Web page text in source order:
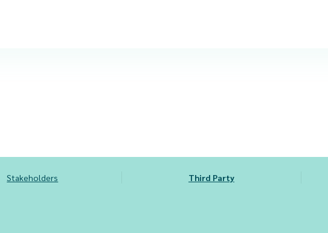
Stakeholders Third Party